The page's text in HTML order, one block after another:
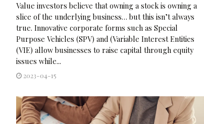
Value investors believe that owning a stock is owning a
slice of the underlying business… but this isn’t always
true. Innovative corporate forms such as Special
Purpose Vehicles (SPV) and (Variable Interest Entities
(VIE) allow businesses to raise capital through equity
issues while...
2023-04-15